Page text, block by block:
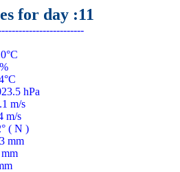
for day :11
hPa
m/s
m/s
( N )
mm